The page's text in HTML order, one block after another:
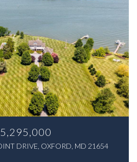
DRIVE, OXFORD, MD 21654